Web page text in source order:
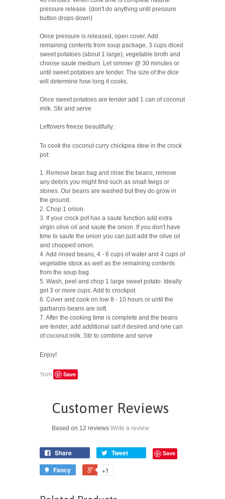
pressure release. (don't do anything until pressure
button drops down)
Once pressure is released, open cover. Add
remaining contents from soup package, 3 cups diced
sweet potatoes (about 1 large), vegetable broth and
choose saute medium. Let simmer @ 30 minutes or
until sweet potatoes are tender. The size of the dice
will determine how long it cooks.
Once sweet potatoes are tender add 1 can of coconut
milk. Stir and serve
Leftovers freeze beautifully.
To cook the coconut curry chickpea stew in the crock
pot:
1. Remove bean bag and rinse the beans, remove
any debris you might find such as small twigs or
stones. Our beans are washed but they do grow in
the ground.
2. Chop 1 onion.
3. If your crock pot has a saute function add extra
virgin olive oil and saute the onion. If you don't have
time to saute the onion you can just add the olive oil
and chopped onion.
4. Add rinsed beans, 4 - 6 cups of water and 4 cups of
vegetable stock as well as the remaining contents
from the soup bag.
5. Wash, peel and chop 1 large sweet potato. Ideally
get 3 or more cups. Add to crockpot.
6. Cover and cook on low 8 - 10 hours or until the
garbanzo beans are soft.
7. After the cooking time is complete and the beans
are tender, add additional salt if desired and one can
of coconut milk. Stir to combine and serve
Enjoy!
Yum Save
Customer Reviews
Based on 12 reviews Write a review
Share Tweet Save
Fancy +1